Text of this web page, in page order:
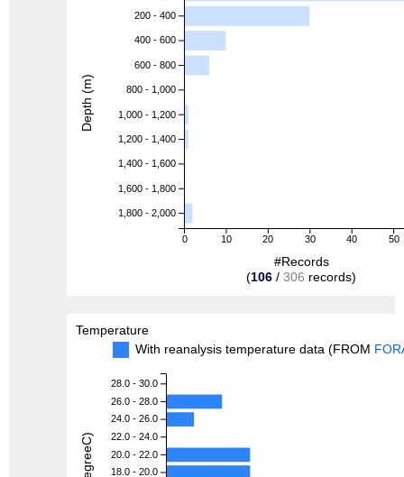
0 10 20 30 40 50
200 - 400
400 - 600
600 - 800
800 - 1,000
1,000 - 1,200
1,200 - 1,400
1,400 - 1,600
1,600 - 1,800
1,800 - 2,000
#Records
(106 / 306 records)
Depth (m)
Temperature
With reanalysis temperature data (FROM
28.0 - 30.0
26.0 - 28.0
24.0 - 26.0
22.0 - 24.0
20.0 - 22.0
18.0 - 20.0